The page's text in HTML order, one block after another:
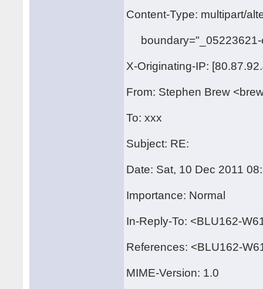
Content-Type: multipart/
boundary="_05223621-
X-Originating-IP:
From: Stephen Brew
To: xxx
Subject: RE:
Date: Sat, 10 Dec 2011
Importance: Normal
In-Reply-To: <BLU162-
References: <BLU162-
MIME-Version: 1.0